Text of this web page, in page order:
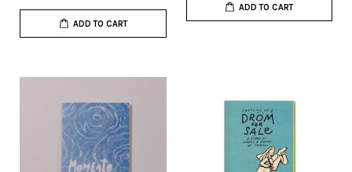
ADD TO CART
ADD TO CART